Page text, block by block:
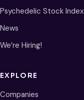
Psychedelic Stock Index
News
We’re Hiring!
EXPLORE
Companies